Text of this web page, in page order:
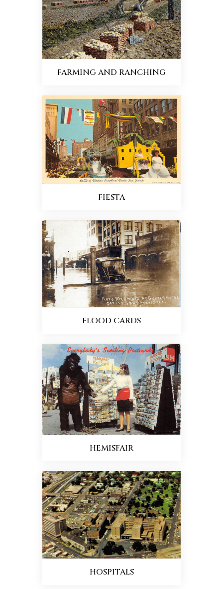
FARMING AND RANCHING
FIESTA
FLOOD CARDS
HEMISFAIR
HOSPITALS